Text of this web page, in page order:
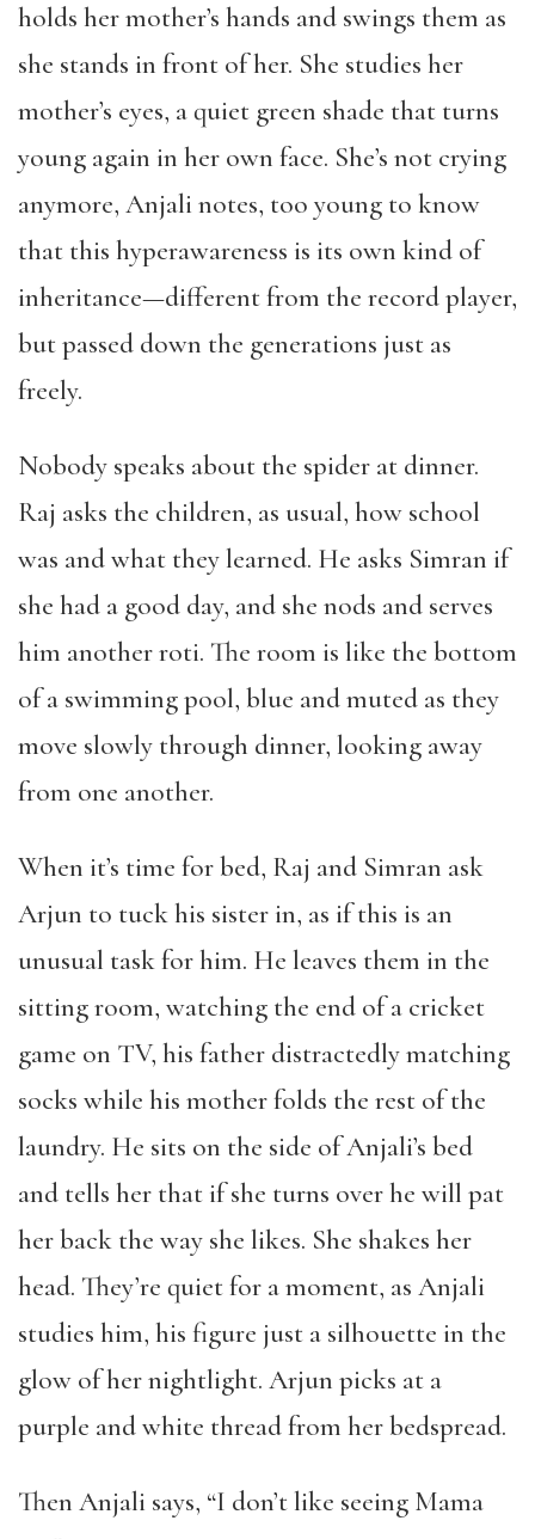
holds her mother’s hands and swings them as
she stands in front of her. She studies her
mother’s eyes, a quiet green shade that turns
young again in her own face. She’s not crying
anymore, Anjali notes, too young to know
that this hyperawareness is its own kind of
inheritance—different from the record player,
but passed down the generations just as
freely.
Nobody speaks about the spider at dinner.
Raj asks the children, as usual, how school
was and what they learned. He asks Simran if
she had a good day, and she nods and serves
him another roti. The room is like the bottom
of a swimming pool, blue and muted as they
move slowly through dinner, looking away
from one another.
When it’s time for bed, Raj and Simran ask
Arjun to tuck his sister in, as if this is an
unusual task for him. He leaves them in the
sitting room, watching the end of a cricket
game on TV, his father distractedly matching
socks while his mother folds the rest of the
laundry. He sits on the side of Anjali’s bed
and tells her that if she turns over he will pat
her back the way she likes. She shakes her
head. They’re quiet for a moment, as Anjali
studies him, his figure just a silhouette in the
glow of her nightlight. Arjun picks at a
purple and white thread from her bedspread.
Then Anjali says, “I don’t like seeing Mama